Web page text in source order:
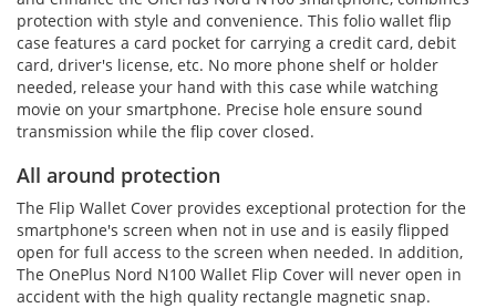
protection with style and convenience. This folio wallet flip
case features a card pocket for carrying a credit card, debit
card, driver's license, etc. No more phone shelf or holder
needed, release your hand with this case while watching
movie on your smartphone. Precise hole ensure sound
transmission while the flip cover closed.
All around protection
The Flip Wallet Cover provides exceptional protection for the
smartphone's screen when not in use and is easily flipped
open for full access to the screen when needed. In addition,
The OnePlus Nord N100 Wallet Flip Cover will never open in
accident with the high quality rectangle magnetic snap.